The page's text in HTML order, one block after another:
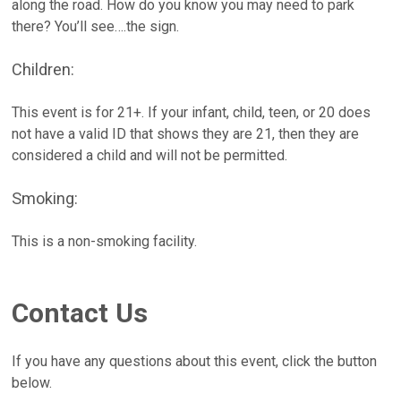
along the road. How do you know you may need to park
there? You’ll see….the sign.
Children:
This event is for 21+. If your infant, child, teen, or 20 does
not have a valid ID that shows they are 21, then they are
considered a child and will not be permitted.
Smoking:
This is a non-smoking facility.
Contact Us
If you have any questions about this event, click the button
below.